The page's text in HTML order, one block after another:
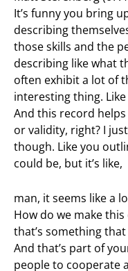
It’s funny you bring
describing
those skills and the
describing like what
often exhibit a lot of
interesting thing.
And this record
or validity, right? I
though. Like you
could be, but it’s like,
man, it seems like a
How do we make
that’s something
And that’s part of
people to cooperate